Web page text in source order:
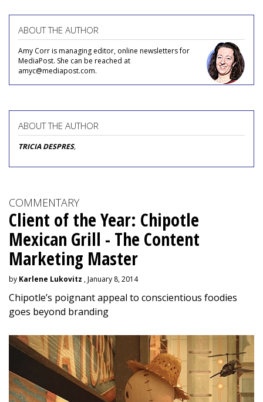
ABOUT THE AUTHOR
Amy Corr is managing editor, online newsletters for
MediaPost. She can be reached at
amyc@mediapost.com.
ABOUT THE AUTHOR
TRICIA DESPRES,
COMMENTARY
Client of the Year: Chipotle
Mexican Grill - The Content
Marketing Master
by Karlene Lukovitz , January 8, 2014
Chipotle’s poignant appeal to conscientious foodies
goes beyond branding